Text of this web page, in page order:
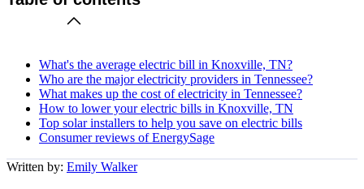
What's the average electric bill in Knoxville, TN?
Who are the major electricity providers in Tennessee?
What makes up the cost of electricity in Tennessee?
How to lower your electric bills in Knoxville, TN
Top solar installers to help you save on electric bills
Consumer reviews of EnergySage
Written by: Emily Walker